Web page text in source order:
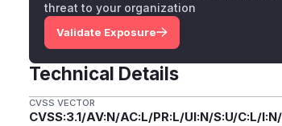
threat to your organization
Validate Exposure
Technical Details
CVSS VECTOR
CVSS:3.1/AV:N/AC:L/PR:L/UI:N/S:U/C:L/